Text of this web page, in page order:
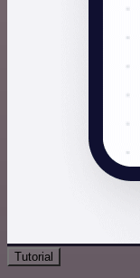
Tutorial